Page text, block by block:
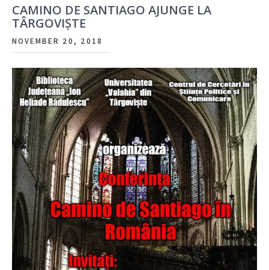
CAMINO DE SANTIAGO AJUNGE LA
TÂRGOVIȘTE
NOVEMBER 20, 2018